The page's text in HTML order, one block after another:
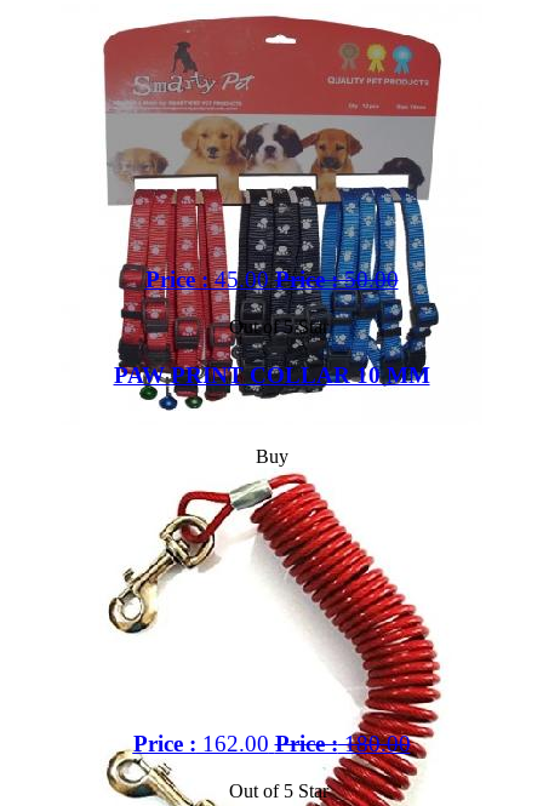
Price :45.00 Price :50.00
Out of 5 Star
PAW PRINT COLLAR 10 MM
Buy
Price : 162.00 Price :180.00
Out of 5 Star